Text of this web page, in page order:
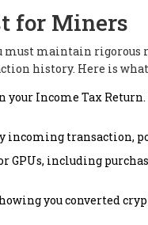
for Miners
maintain rigorous
history. Here is what
Income Tax
incoming transaction,
GPUs, including
you converted